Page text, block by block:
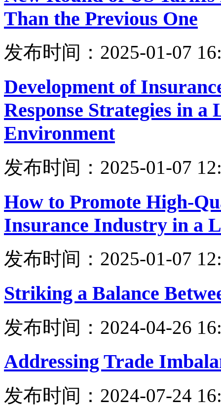
Than the Previous One
发布时间：2025-01-07
Development of
Response Strategies in a
Environment
发布时间：2025-01-07
How to Promote High-
Insurance Industry in a
发布时间：2025-01-07
Striking a Balance
发布时间：2024-04-26
Addressing Trade
发布时间：2024-07-24